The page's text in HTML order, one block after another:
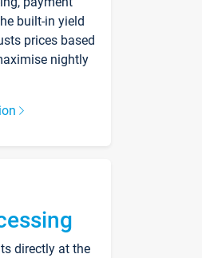
built-in yield
prices based
nightly
directly at the